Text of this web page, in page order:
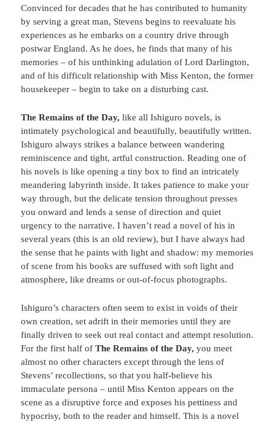
Convinced for decades that he has contributed to humanity
by serving a great man, Stevens begins to reevaluate his
experiences as he embarks on a country drive through
postwar England. As he does, he finds that many of his
memories – of his unthinking adulation of Lord Darlington,
and of his difficult relationship with Miss Kenton, the former
housekeeper – begin to take on a disturbing cast.
The Remains of the Day,like all Ishiguro novels, is
intimately psychological and beautifully, beautifully written.
Ishiguro always strikes a balance between wandering
reminiscence and tight, artful construction. Reading one of
his novels is like opening a tiny box to find an intricately
meandering labyrinth inside. It takes patience to make your
way through, but the delicate tension throughout presses
you onward and lends a sense of direction and quiet
urgency to the narrative. I haven’t read a novel of his in
several years (this is an old review), but I have always had
the sense that he paints with light and shadow: my memories
of scene from his books are suffused with soft light and
atmosphere, like dreams or out-of-focus photographs.
Ishiguro’s characters often seem to exist in voids of their
own creation, set adrift in their memories until they are
finally driven to seek out real contact and attempt resolution.
For the first half ofThe Remains of the Day, you meet
almost no other characters except through the lens of
Stevens’ recollections, so that you half-believe his
immaculate persona – until Miss Kenton appears on the
scene as a disruptive force and exposes his pettiness and
hypocrisy, both to the reader and himself. This is a novel